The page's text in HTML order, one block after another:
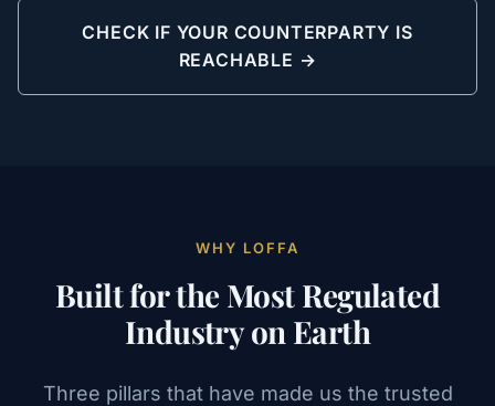
CHECK IF YOUR COUNTERPARTY IS
REACHABLE →
WHY LOFFA
Built for the Most Regulated
Industry on Earth
Three pillars that have made us the trusted